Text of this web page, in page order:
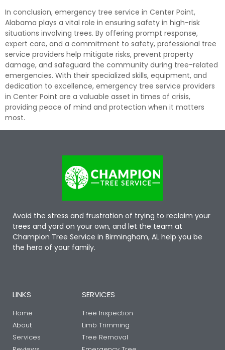
In conclusion, emergency tree service in Center Point,
Alabama plays a vital role in ensuring safety in high-risk
situations involving trees. By offering prompt response,
expert care, and a commitment to safety, professional tree
service providers help mitigate risks, prevent property
damage, and safeguard the community during tree-related
emergencies. With their specialized skills, equipment, and
dedication to excellence, emergency tree service providers
in Center Point are a valuable asset in times of crisis,
providing peace of mind and protection when it matters
most.
Avoid the stress and frustration of trying to reclaim your
trees and yard on your own, and let the team at
Champion Tree Service in Birmingham, AL help you be
the hero of your family.
LINKS
Home
About
Services
SERVICES
Tree Inspection
Limb Trimming
Tree Removal